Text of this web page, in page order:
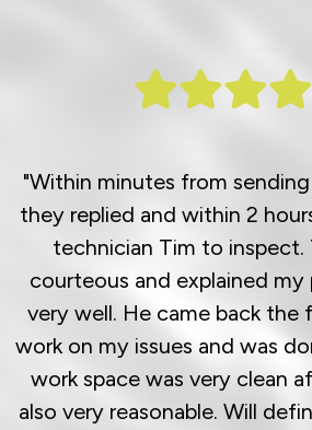
"Within minutes from
they replied and within 2
technician Tim to inspect.
courteous and explained my
very well. He came back
work on my issues and was
work space was very clean
also very reasonable. Will